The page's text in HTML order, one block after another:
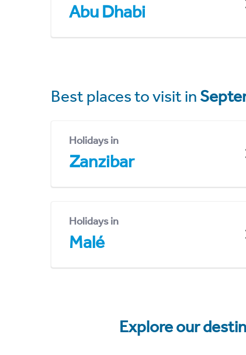
Abu Dhabi
Best places to visit in
Holidays in
Zanzibar
Holidays in
Malé
Explore our